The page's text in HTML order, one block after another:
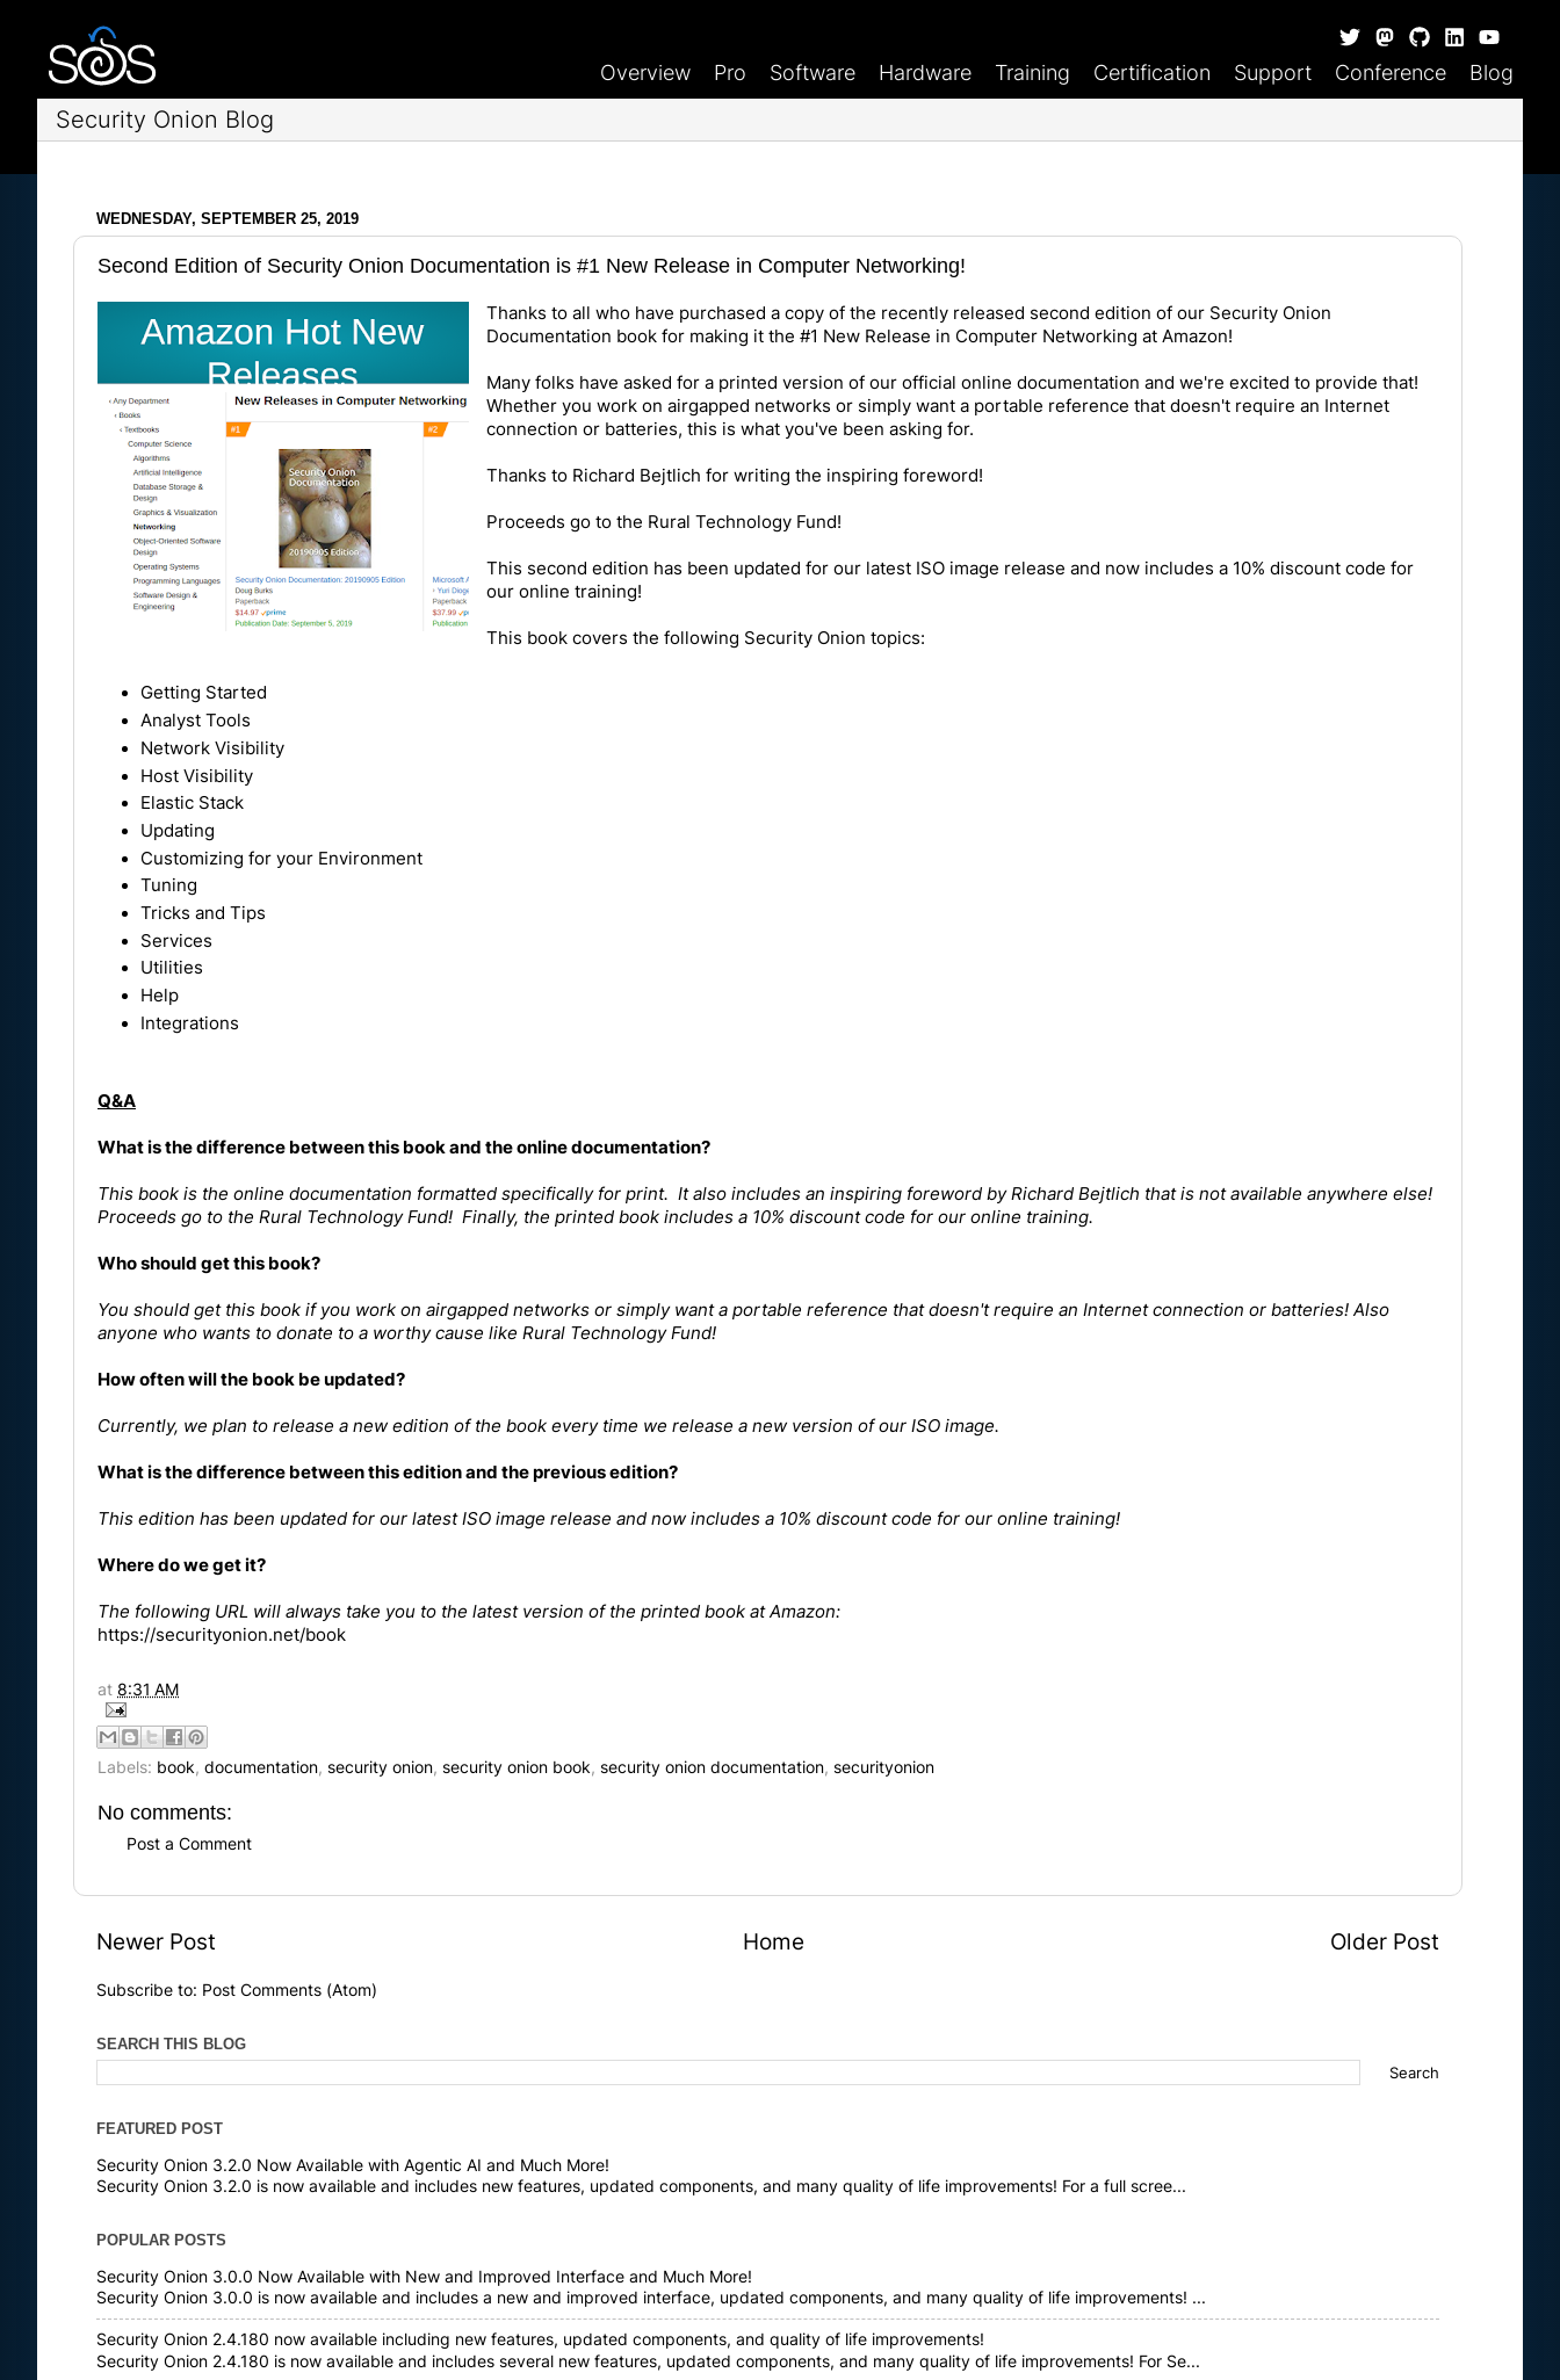
Overview Pro Software Hardware Training Certification Support Conference Blog
Security Onion Blog
WEDNESDAY, SEPTEMBER 25, 2019
Second Edition of Security Onion Documentation is #1 New Release in Computer Networking!
Thanks to all who have purchased a copy of the recently released second edition of our Security Onion
Documentation bookfor making it the #1 New Release in Computer Networking at Amazon!
Many folks have asked for a printed version of our official online documentation and we're excited to provide that!
Whether you work on airgapped networks or simply want a portable reference that doesn't require an Internet
connection or batteries, this is what you've been asking for.
Thanks to Richard Bejtlich for writing the inspiring foreword!
Proceeds go to the Rural Technology Fund!
This second edition has been updated for our latest ISO image release and now includes a 10% discount code for
our online training!
This book covers the following Security Onion topics:
Getting Started
Analyst Tools
Network Visibility
Host Visibility
Elastic Stack
Updating
Customizing for your Environment
Tuning
Tricks and Tips
Services
Utilities
Help
Integrations
Q&A
What is the difference between this book and the online documentation?
This book is the online documentation formatted specifically for print. It also includes an inspiring foreword by Richard Bejtlich that is not available anywhere else!
Proceeds go to the Rural Technology Fund! Finally, the printed book includes a 10% discount code for our online training.
Who should get this book?
You should get this book if you work on airgapped networks or simply want a portable reference that doesn't require an Internet connection or batteries! Also
anyone who wants to donate to a worthy cause like Rural Technology Fund!
How often will the book be updated?
Currently, we plan to release a new edition of the book every time we release a new version of our ISO image.
What is the difference between this edition and the previous edition?
This edition has been updated for our latest ISO image release and now includes a 10% discount code for our online training!
Where do we get it?
The following URL will always take you to the latest version of the printed book at Amazon:
https://securityonion.net/book
at 8:31 AM
Labels: book, documentation, security onion, security onion book, security onion documentation, securityonion
No comments:
Post a Comment
Newer Post Older Post
Home
Subscribe to: Post Comments (Atom)
SEARCH THIS BLOG
FEATURED POST
Security Onion 3.2.0 Now Available with Agentic AI and Much More!
Security Onion 3.2.0 is now available and includes new features, updated components, and many quality of life improvements! For a full scree...
POPULAR POSTS
Security Onion 3.0.0 Now Available with New and Improved Interface and Much More!
Security Onion 3.0.0 is now available and includes a new and improved interface, updated components, and many quality of life improvements! ...
Security Onion 2.4.180 now available including new features, updated components, and quality of life improvements!
Security Onion 2.4.180 is now available and includes several new features, updated components, and many quality of life improvements! For Se...